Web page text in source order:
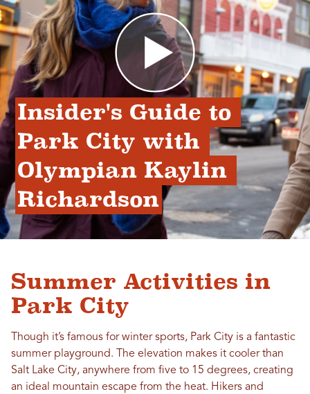
Insider's Guide to
Park City with
Olympian Kaylin
Richardson
Summer Activities in
Park City
Though it’s famous for winter sports, Park City is a fantastic
summer playground. The elevation makes it cooler than
Salt Lake City, anywhere from five to 15 degrees, creating
an ideal mountain escape from the heat. Hikers and